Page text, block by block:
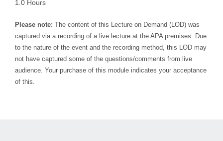
1.0 Hours
Please note: The content of this Lecture on Demand (LOD) was
captured via a recording of a live lecture at the APA premises. Due
to the nature of the event and the recording method, this LOD may
not have captured some of the questions/comments from live
audience. Your purchase of this module indicates your acceptance
of this.